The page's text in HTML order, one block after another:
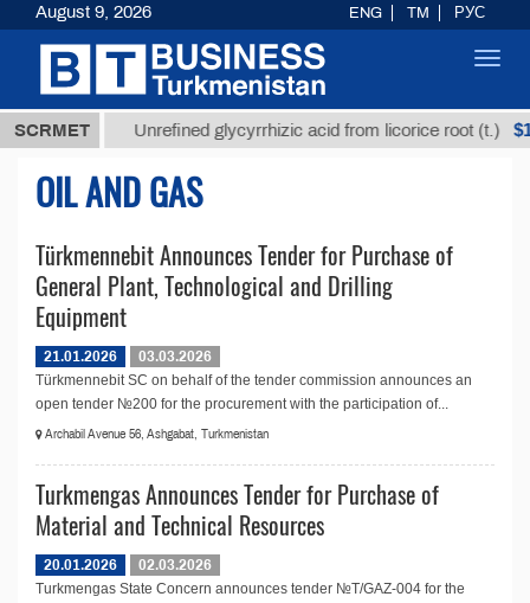
SCRMET
ТМТ Unrefined glycyrrhizic acid from licorice root (t.)
OIL AND GAS
Türkmennebit Announces Tender for Purchase of
General Plant, Technological and Drilling
Equipment
21.01.2026
03.03.2026
Türkmennebit SC on behalf of the tender commission announces an
open tender №200 for the procurement with the participation of...
Archabil Avenue 56, Ashgabat, Turkmenistan
Turkmengas Announces Tender for Purchase of
Material and Technical Resources
20.01.2026
02.03.2026
Turkmengas State Concern announces tender №T/GAZ-004 for the
August 9, 2026 ENG TM РУС